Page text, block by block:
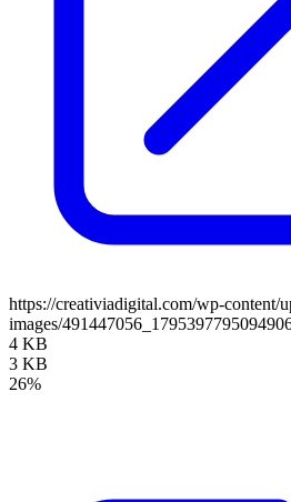
https://creativiadigital.com/wp-content/
images/
4 KB
3 KB
26%